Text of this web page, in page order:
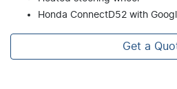
Honda ConnectD52 with
Get a